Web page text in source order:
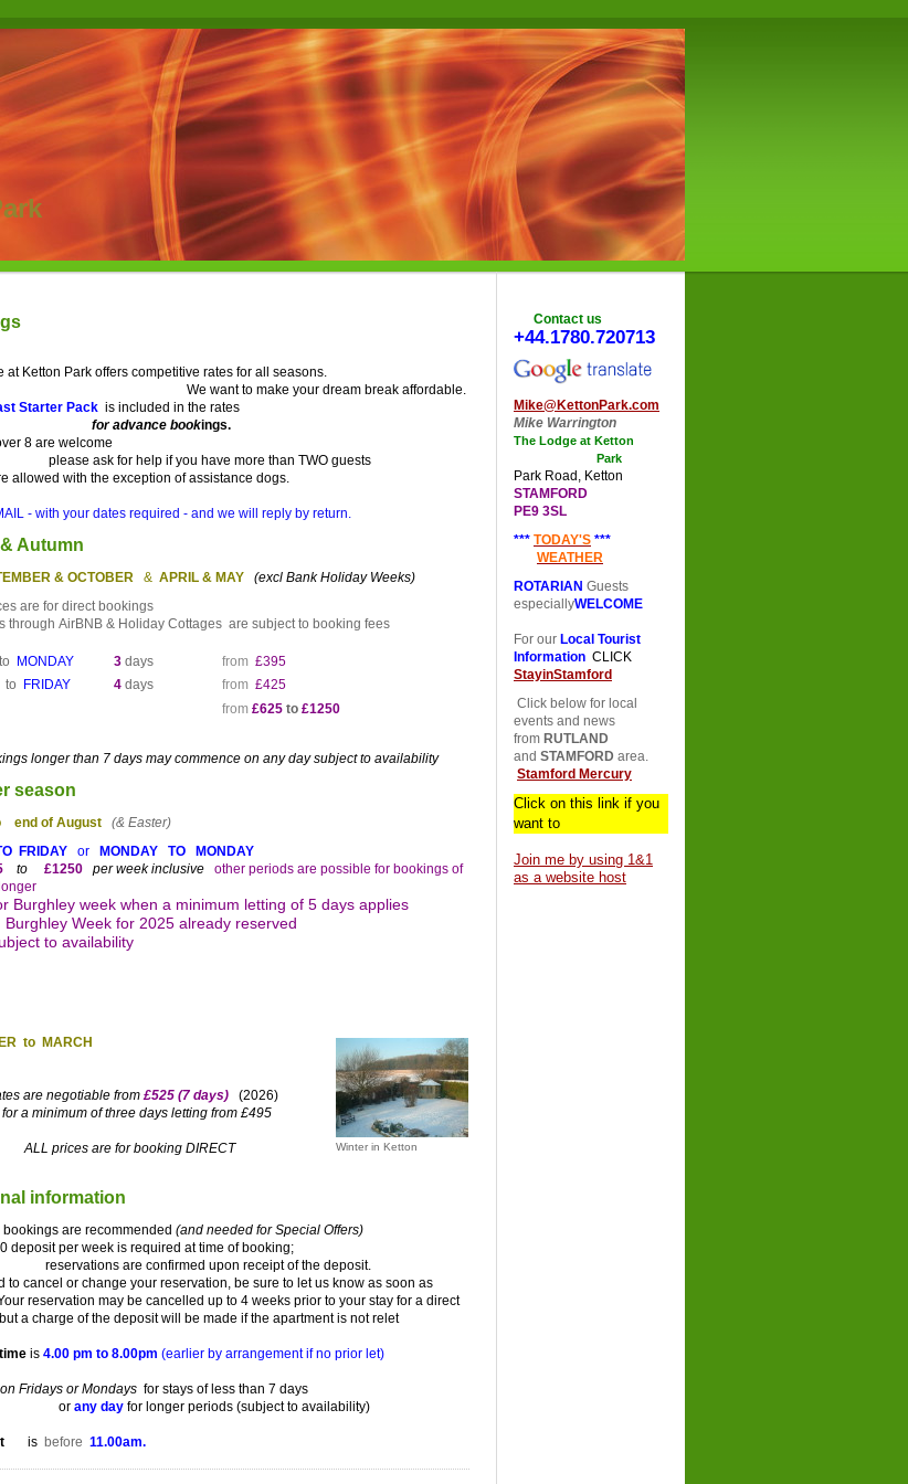
at Ketton Park offers competitive rates for all seasons.
We want to make your dream break affordable.
Starter Pack is included in the rates
for advance bookings.
8 are welcome
ask for help if you have more than TWO guests
allowed with the exception of assistance dogs.
- with your dates required - and we will reply by return.
Autumn
& OCTOBER & APRIL & MAY
(excl Bank Holiday Weeks)
are for direct bookings
through AirBNB & Holiday Cottages are subject to booking fees
to MONDAY 3 days from £395
to FRIDAY 4 days from £425
from £625 to £1250
longer than 7 days may commence on any day subject to availability
season
of August
(& Easter)
FRIDAY or
MONDAY TO MONDAY
to £1250 per week inclusive other periods are possible for bookings of
Burghley week when a minimum letting of 5 days applies
Week for 2025 already reserved
to availability
Winter in Ketton
to MARCH
are negotiable from £525 (7 days) (2026)
a minimum of three days letting from £495
ALL prices are for booking DIRECT
information
are recommended (and needed for Special Offers)
deposit per week is required at time of booking;
are confirmed upon receipt of the deposit.
to cancel or change your reservation, be sure to let us know as soon as
reservation may be cancelled up to 4 weeks prior to your stay for a direct
a charge of the deposit will be made if the apartment is not relet
is 4.00 pm to 8.00pm (earlier by arrangement if no prior let)
Fridays or Mondays for stays of less than 7 days
any day for longer periods (subject to availability)
is before 11.00am.
Contact us
+44.1780.720713
Mike@KettonPark.com
Mike Warrington
The Lodge at Ketton
Park
Park Road , Ketton
STAMFORD
PE9 3SL
*** TODAY'S ***
WEATHER
ROTARIAN Guests
especiallyWELCOME
For our Local Tourist
Information CLICK
StayinStamford
Click below for local
events and news
from RUTLAND
and STAMFORD area.
Stamford Mercury
Click on this link if you
want to
Join me by using 1&1
as a website host